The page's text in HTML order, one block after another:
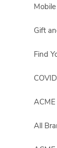
Gift
Find
All